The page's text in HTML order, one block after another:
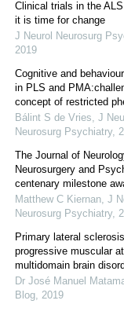
Clinical trials in the
it is time for change
J Neurol Neurosurg
2019
Cognitive and
in PLS and
concept of restricted
Bálint S de Vries, J
Neurosurg Psychiatry,
The Journal of
Neurosurgery and
centenary milestone
Matthew C Kiernan, J
Neurosurg Psychiatry,
Primary lateral
progressive muscular
multidomain brain
Dr José Manuel
Blog, 2019